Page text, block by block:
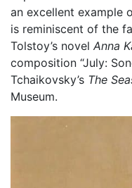
an excellent example
is reminiscent of the
Tolstoy’s novel Anna
composition “July:
Tchaikovsky’s The
Museum.